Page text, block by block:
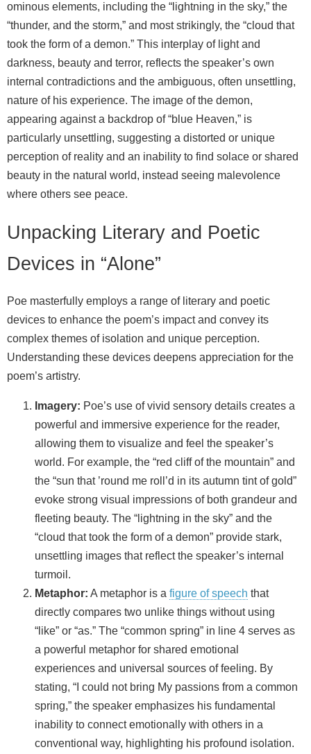
ominous elements, including the “lightning in the sky,” the
“thunder, and the storm,” and most strikingly, the “cloud that
took the form of a demon.” This interplay of light and
darkness, beauty and terror, reflects the speaker’s own
internal contradictions and the ambiguous, often unsettling,
nature of his experience. The image of the demon,
appearing against a backdrop of “blue Heaven,” is
particularly unsettling, suggesting a distorted or unique
perception of reality and an inability to find solace or shared
beauty in the natural world, instead seeing malevolence
where others see peace.
Unpacking Literary and Poetic
Devices in “Alone”
Poe masterfully employs a range of literary and poetic
devices to enhance the poem’s impact and convey its
complex themes of isolation and unique perception.
Understanding these devices deepens appreciation for the
poem’s artistry.
Imagery: Poe’s use of vivid sensory details creates a
powerful and immersive experience for the reader,
allowing them to visualize and feel the speaker’s
world. For example, the “red cliff of the mountain” and
the “sun that ’round me roll’d in its autumn tint of gold”
evoke strong visual impressions of both grandeur and
fleeting beauty. The “lightning in the sky” and the
“cloud that took the form of a demon” provide stark,
unsettling images that reflect the speaker’s internal
turmoil.
Metaphor: A metaphor is a figure of speech that
directly compares two unlike things without using
“like” or “as.” The “common spring” in line 4 serves as
a powerful metaphor for shared emotional
experiences and universal sources of feeling. By
stating, “I could not bring My passions from a common
spring,” the speaker emphasizes his fundamental
inability to connect emotionally with others in a
conventional way, highlighting his profound isolation.